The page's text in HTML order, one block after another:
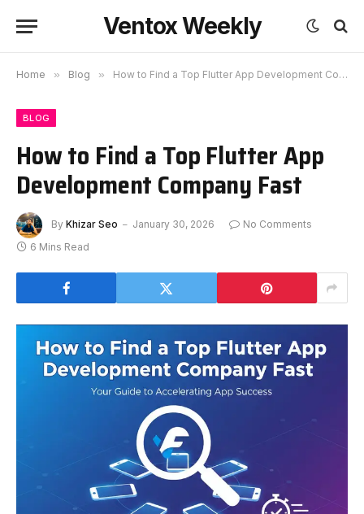
Ventox Weekly
Home » Blog » How to Find a Top Flutter App Development Company Fast
BLOG
How to Find a Top Flutter App
Development Company Fast
By Khizar Seo January 30, 2026
No Comments
6 Mins Read